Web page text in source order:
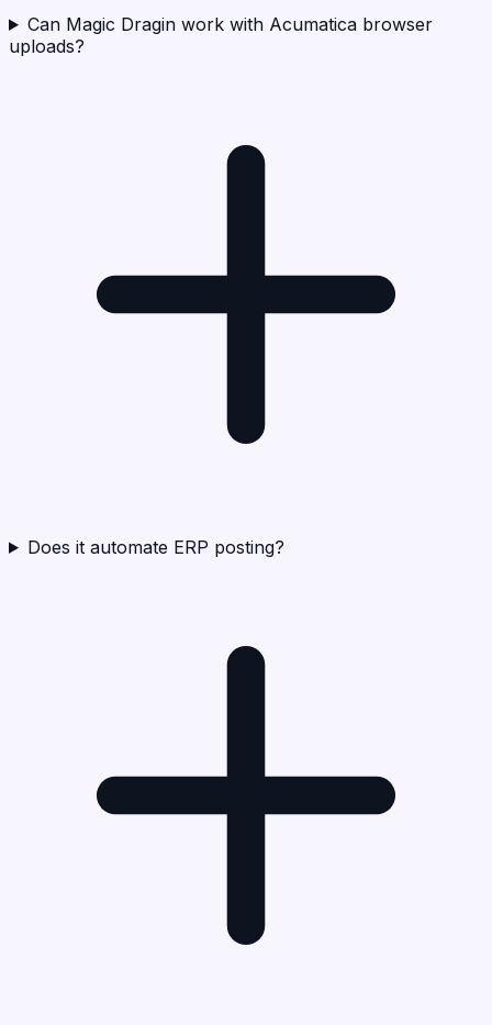
Can Magic Dragin work with Acumatica browser
uploads?
Does it automate ERP posting?